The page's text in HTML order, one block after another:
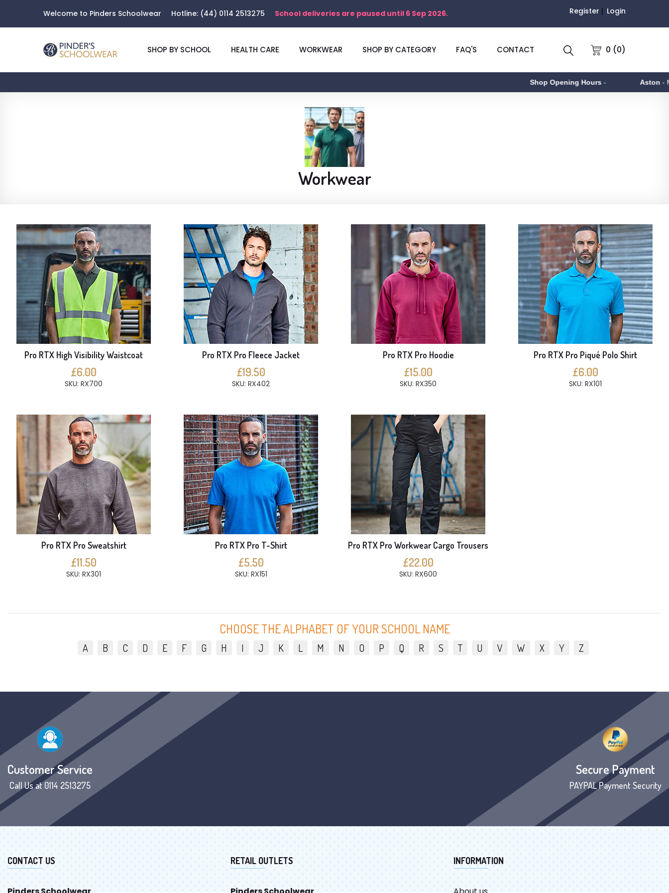
Welcome to Pinders Schoolwear Hotline: (44) 0114 2513275 School deliveries are paused until 6 Sep 2026. Register Login
0 (0)
SHOP BY SCHOOL HEALTH CARE WORKWEAR SHOP BY CATEGORY FAQ'S CONTACT
Shop Opening Hours- Aston-
Workwear
Pro RTX High Visibility Waistcoat
£6.00
SKU: RX700
Pro RTX Pro Fleece Jacket
£19.50
SKU: RX402
Pro RTX Pro Hoodie
£15.00
SKU: RX350
Pro RTX Pro Piqué Polo Shirt
£6.00
SKU: RX101
Pro RTX Pro Sweatshirt
£11.50
SKU: RX301
Pro RTX Pro T-Shirt
£5.50
SKU: RX151
Pro RTX Pro Workwear Cargo Trousers
£22.00
SKU: RX600
CHOOSE THE ALPHABET OF YOUR SCHOOL NAME
A B C D E F G H I J K L M N O P Q R S T U V W X Y Z
Customer Service
Call Us at 0114 2513275
Secure Payment
PAYPAL Payment Security
CONTACT US RETAIL OUTLETS INFORMATION